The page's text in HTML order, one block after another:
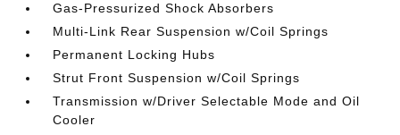
Gas-Pressurized Shock Absorbers
Multi-Link Rear Suspension w/Coil Springs
Permanent Locking Hubs
Strut Front Suspension w/Coil Springs
Transmission w/Driver Selectable Mode and Oil
Cooler